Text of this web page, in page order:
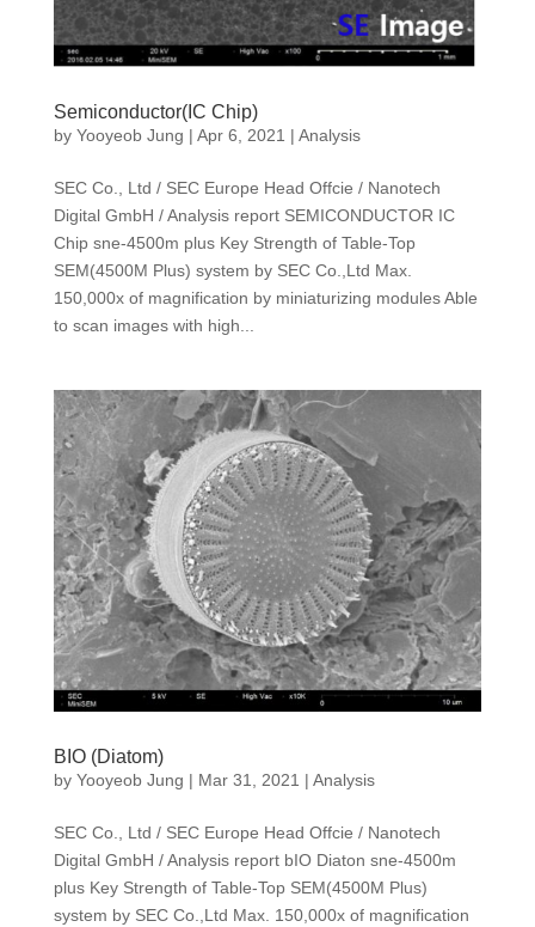
Semiconductor(IC Chip)
by Yooyeob Jung | Apr 6, 2021 | Analysis
SEC Co., Ltd / SEC Europe Head Offcie / Nanotech
Digital GmbH / Analysis report SEMICONDUCTOR IC
Chip sne-4500m plus Key Strength of Table-Top
SEM(4500M Plus) system by SEC Co.,Ltd Max.
150,000x of magnification by miniaturizing modules Able
to scan images with high...
BIO (Diatom)
by Yooyeob Jung | Mar 31, 2021 | Analysis
SEC Co., Ltd / SEC Europe Head Offcie / Nanotech
Digital GmbH / Analysis report bIO Diaton sne-4500m
plus Key Strength of Table-Top SEM(4500M Plus)
system by SEC Co.,Ltd Max. 150,000x of magnification